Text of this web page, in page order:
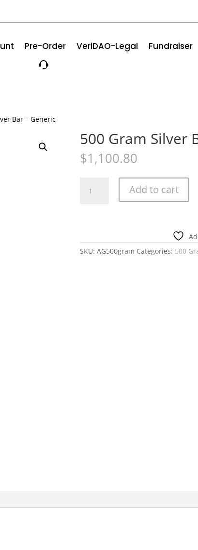
Pre-Order VeriDAO-Legal Fundraiser
Bar – Generic
500 Gram Silver
$1,100.80
Gram
quantity
Add to cart
SKU: AG500gram Categories: 500